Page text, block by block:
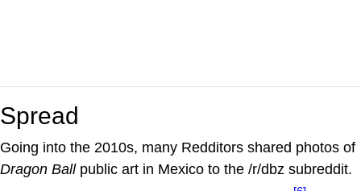
Spread
Going into the 2010s, many Redditors shared photos of
Dragon Ballpublic art in Mexico to the /r/dbz subreddit.